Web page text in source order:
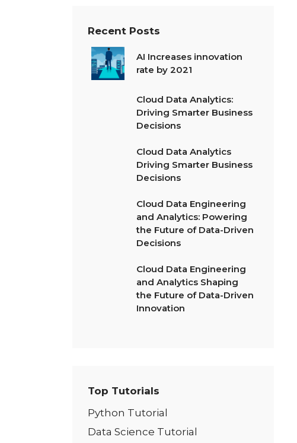
Recent Posts
AI Increases innovation
rate by 2021
Cloud Data Analytics:
Driving Smarter Business
Decisions
Cloud Data Analytics
Driving Smarter Business
Decisions
Cloud Data Engineering
and Analytics: Powering
the Future of Data-Driven
Decisions
Cloud Data Engineering
and Analytics Shaping
the Future of Data-Driven
Innovation
Top Tutorials
Python Tutorial
Data Science Tutorial